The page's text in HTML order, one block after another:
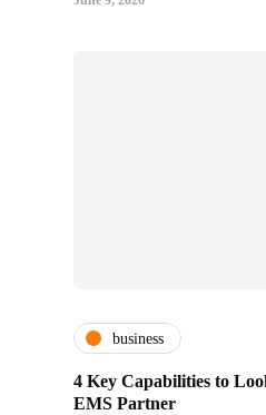
business
4 Key Capabilities to
EMS Partner